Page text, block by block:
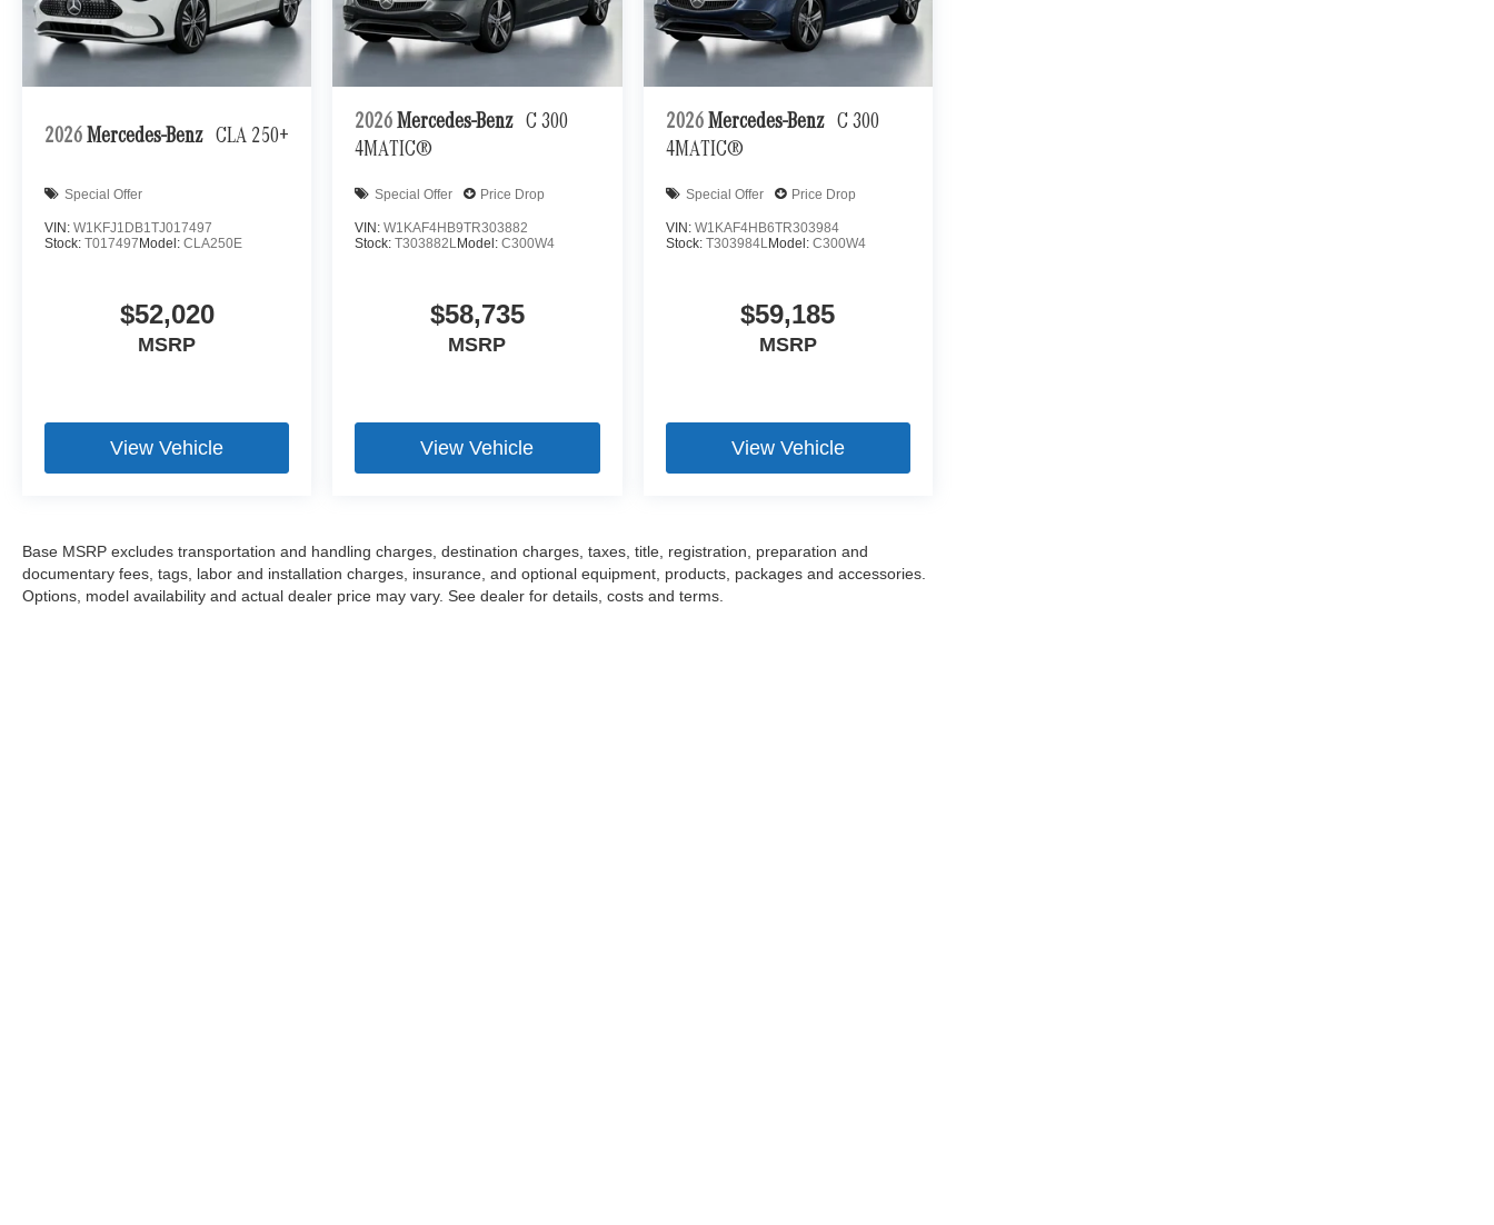
2026 Mercedes-Benz CLA 250+
Special Offer
VIN: W1KFJ1DB1TJ017497
Stock: T017497 Model: CLA250E
$52,020
MSRP
View Vehicle
2026 Mercedes-Benz C 300
4MATIC®
Special Offer Price Drop
VIN:W1KAF4HB9TR303882
Stock:T303882LModel:C300W4
$58,735
MSRP
View Vehicle
2026 Mercedes-Benz C 300
4MATIC®
Special Offer Price Drop
VIN: W1KAF4HB6TR303984
Stock: T303984LModel: C300W4
$59,185
MSRP
View Vehicle
Base MSRP excludes transportation and handling charges, destination charges, taxes, title, registration, preparation and
documentary fees, tags, labor and installation charges, insurance, and optional equipment, products, packages and accessories.
Options, model availability and actual dealer price may vary. See dealer for details, costs and terms.